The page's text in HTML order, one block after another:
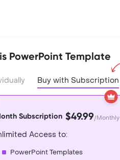
PowerPoint Template
Buy with Subscription
Subscription $49.99/Monthly
Access to:
PowerPoint Templates